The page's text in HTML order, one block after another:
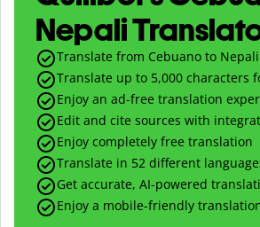
Nepali
Translate from Cebuano to
Translate up to 5,000 characters
Enjoy an ad-free translation
Edit and cite sources with
Enjoy completely free translation
Translate in 52 different
Get accurate, AI-powered
Enjoy a mobile-friendly